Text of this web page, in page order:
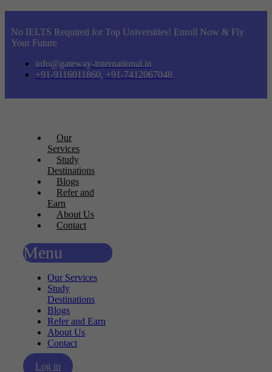
No IELTS Required for Top Universities! Enroll Now & Fly
Your Future
info@gateway-international.in
+91-9116011860, +91-7412067048
Our
Services
Study
Destinations
Blogs
Refer and
Earn
About Us
Contact
Menu
Our Services
Study
Destinations
Blogs
Refer and Earn
About Us
Contact
Log in